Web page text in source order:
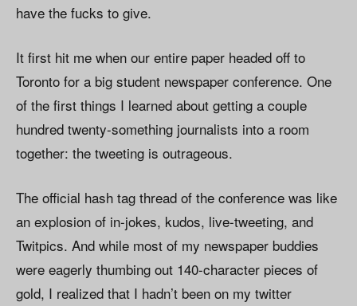
have the fucks to give.
It first hit me when our entire paper headed off to
Toronto for a big student newspaper conference. One
of the first things I learned about getting a couple
hundred twenty-something journalists into a room
together: the tweeting is outrageous.
The official hash tag thread of the conference was like
an explosion of in-jokes, kudos, live-tweeting, and
Twitpics. And while most of my newspaper buddies
were eagerly thumbing out 140-character pieces of
gold, I realized that I hadn’t been on my twitter